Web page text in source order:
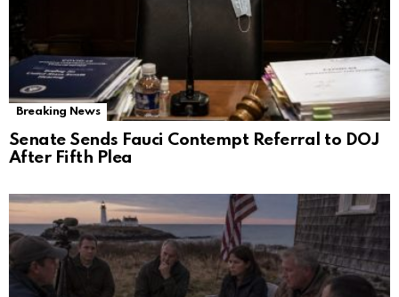
Breaking News
Senate Sends Fauci Contempt Referral to DOJ
After Fifth Plea